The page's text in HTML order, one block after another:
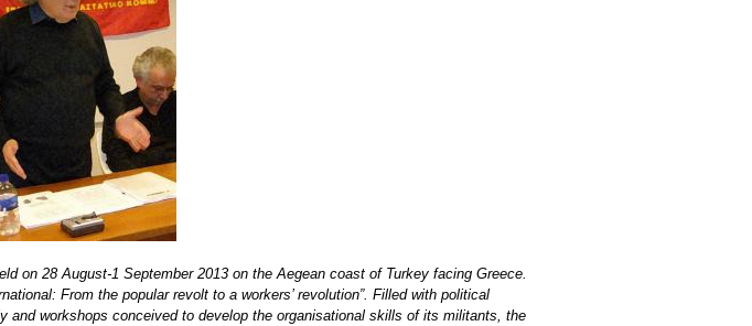
on 28 August-1 September 2013 on the Aegean coast of Turkey facing Greece.
From the popular revolt to a workers’ revolution”. Filled with political
workshops conceived to develop the organisational skills of its militants, the